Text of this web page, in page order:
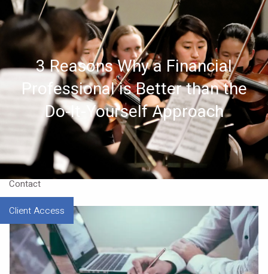
Skip to main content
Home
About
Our CEO
Resources
Contact
Client Access
3 Reasons Why a Financial
Professional is Better than the
Do-It-Yourself Approach